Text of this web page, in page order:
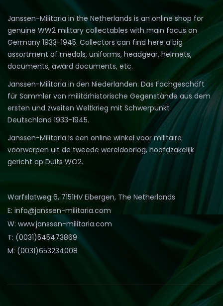
Janssen-Militaria in the Netherlands is an online shop for
genuine WW2 military collectables with main focus on
Germany 1933-1945. Collectors can find here a big
assortment of medals, uniforms, headgear, helmets,
documents, award documents, etc.
Janssen-Militaria in den Niederlanden. Das Fachgeschäft
für Sammler von militärhistorische Gegenstände aus dem
ersten und zweiten Weltkrieg mit Schwerpunkt
Deutschland 1933-1945.
Janssen-Militaria is een online winkel voor militaire
voorwerpen uit de tweede wereldoorlog, hoofdzakelijk
gericht op Duits WO2.
Warfslatweg 6, 7151HV Eibergen, The Netherlands
E: info@janssen-militaria.com
W: www.janssen-militaria.com
T: (0031)545473869
M: (0031)653234008